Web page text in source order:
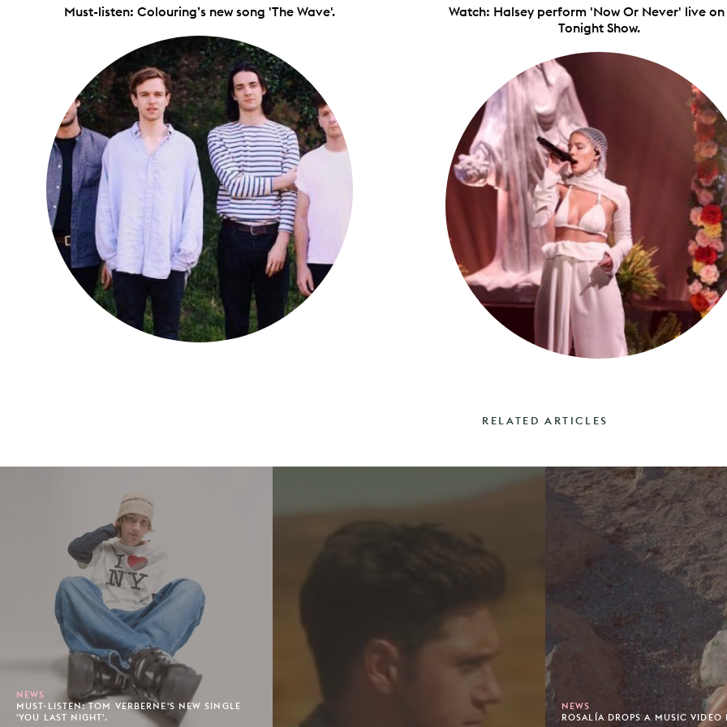
Must-listen: Colouring’s new song 'The Wave'.
Watch: Halsey perform 'Now Or Never' live on
Tonight Show.
RELATED ARTICLES
NEWS
MUST-LISTEN: TOM VERBERNE'S NEW SINGLE
'YOU LAST NIGHT'.
NEWS
ROSALÍA DROPS A MUSIC VIDEO